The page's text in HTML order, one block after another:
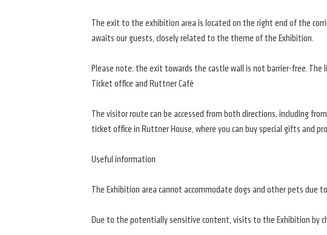
The exit to the exhibition area is located on the right end of the
awaits our guests, closely related to the theme of the Exhibition.
Please note: the exit towards the castle wall is not barrier-free. The
Ticket office and Ruttner Café
The visitor route can be accessed from both directions, including
ticket office in Ruttner House, where you can buy special gifts and
Useful information
The Exhibition area cannot accommodate dogs and other pets
Due to the potentially sensitive content, visits to the Exhibition by